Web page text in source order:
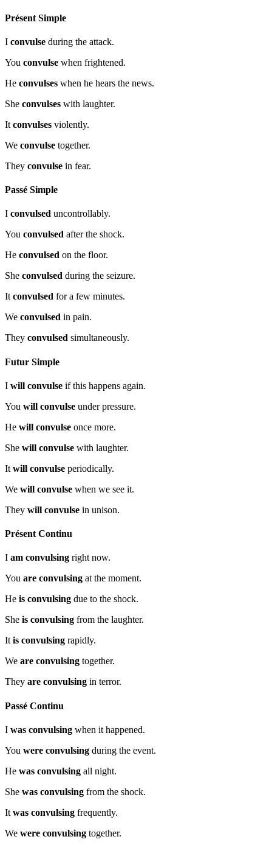
Présent Simple
I convulse during the attack.
You convulse when frightened.
He convulses when he hears the news.
She convulses with laughter.
It convulses violently.
We convulse together.
They convulse in fear.
Passé Simple
I convulsed uncontrollably.
You convulsed after the shock.
He convulsed on the floor.
She convulsed during the seizure.
It convulsed for a few minutes.
We convulsed in pain.
They convulsed simultaneously.
Futur Simple
I will convulse if this happens again.
You will convulse under pressure.
He will convulse once more.
She will convulse with laughter.
It will convulse periodically.
We will convulse when we see it.
They will convulse in unison.
Présent Continu
I am convulsing right now.
You are convulsing at the moment.
He is convulsing due to the shock.
She is convulsing from the laughter.
It is convulsing rapidly.
We are convulsing together.
They are convulsing in terror.
Passé Continu
I was convulsing when it happened.
You were convulsing during the event.
He was convulsing all night.
She was convulsing from the shock.
It was convulsing frequently.
We were convulsing together.